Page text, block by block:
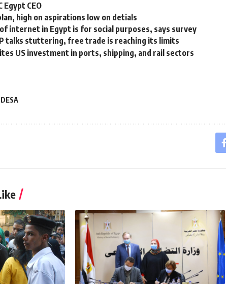
Egypt CEO
high on aspirations low on detials
internet in Egypt is for social purposes, says survey
talks stuttering, free trade is reaching its limits
US investment in ports, shipping, and rail sectors